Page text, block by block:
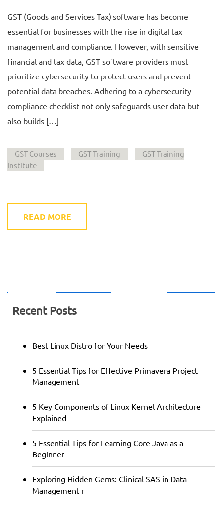
GST (Goods and Services Tax) software has become
essential for businesses with the rise in digital tax
management and compliance. However, with sensitive
financial and tax data, GST software providers must
prioritize cybersecurity to protect users and prevent
potential data breaches. Adhering to a cybersecurity
compliance checklist not only safeguards user data but
also builds […]
GST Courses GST Training
GST Training
Institute
READ MORE
Recent Posts
Best Linux Distro for Your Needs
5 Essential Tips for Effective Primavera Project
Management
5 Key Components of Linux Kernel Architecture
Explained
5 Essential Tips for Learning Core Java as a
Beginner
Exploring Hidden Gems: Clinical SAS in Data
Management r